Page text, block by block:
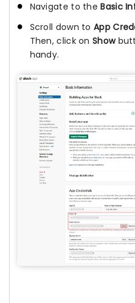
Navigate to theBasic
Scroll down to App
Then, click onShow
handy.